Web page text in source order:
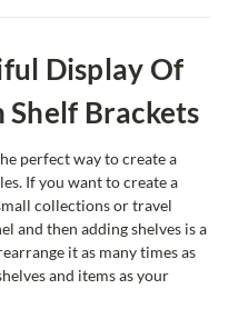
Display Of
Brackets
perfect way to create a
If you want to create a
collections or travel
and then adding shelves is a
it as many times as
and items as your